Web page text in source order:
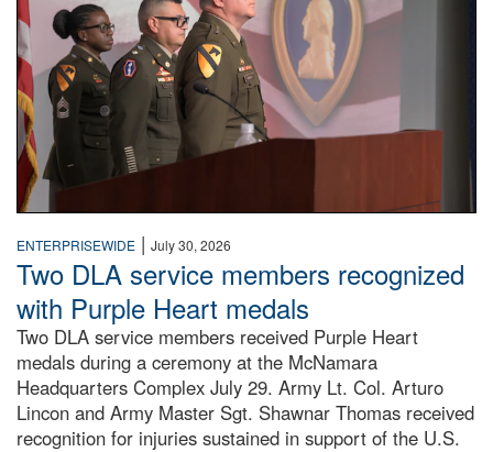
ENTERPRISEWIDE | July 30, 2026
Two DLA service members recognized
with Purple Heart medals
Two DLA service members received Purple Heart
medals during a ceremony at the McNamara
Headquarters Complex July 29. Army Lt. Col. Arturo
Lincon and Army Master Sgt. Shawnar Thomas received
recognition for injuries sustained in support of the U.S.